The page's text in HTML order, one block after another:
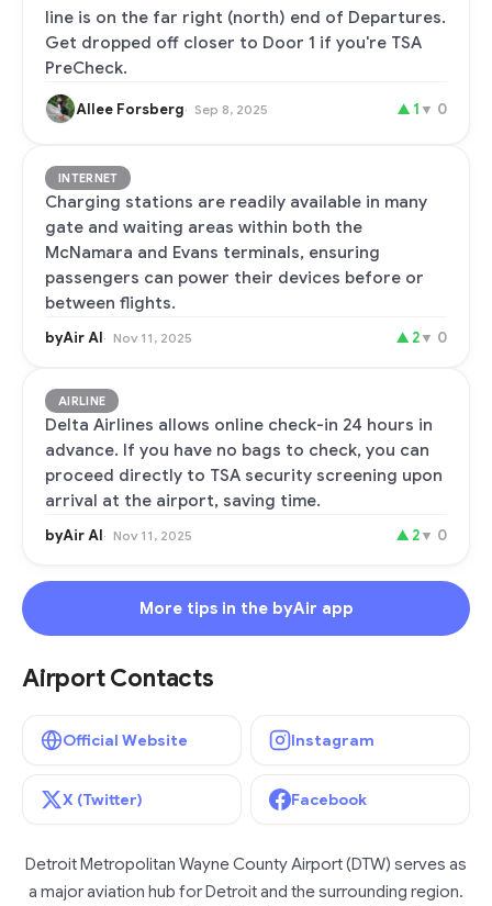
line is on the far right (north) end of Departures.
Get dropped off closer to Door 1 if you're TSA
PreCheck.
Allee Forsberg Sep 8, 2025 ▲ 1 ▼ 0
INTERNET
Charging stations are readily available in many
gate and waiting areas within both the
McNamara and Evans terminals, ensuring
passengers can power their devices before or
between flights.
byAir AI Nov 11, 2025 ▲ 2▼ 0
AIRLINE
Delta Airlines allows online check-in 24 hours in
advance. If you have no bags to check, you can
proceed directly to TSA security screening upon
arrival at the airport, saving time.
byAir AI Nov 11, 2025 ▲ 2▼ 0
More tips in the byAir app
Airport Contacts
Official Website Instagram
X (Twitter) Facebook
Detroit Metropolitan Wayne County Airport (DTW) serves as
a major aviation hub for Detroit and the surrounding region.